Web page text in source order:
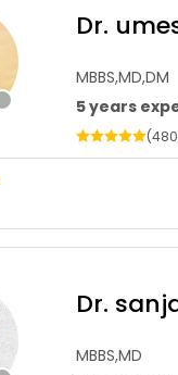
Dr.
MBBS,MD,DM
5 years
Dr.
MBBS,MD